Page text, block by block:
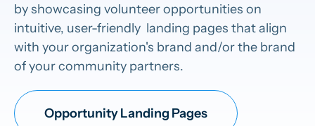
by showcasing volunteer opportunities on
intuitive, user-friendly landing pages that align
with your organization's brand and/or the brand
of your community partners.
Opportunity Landing Pages